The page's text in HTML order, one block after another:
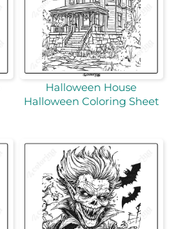
Halloween House
Halloween Coloring Sheet